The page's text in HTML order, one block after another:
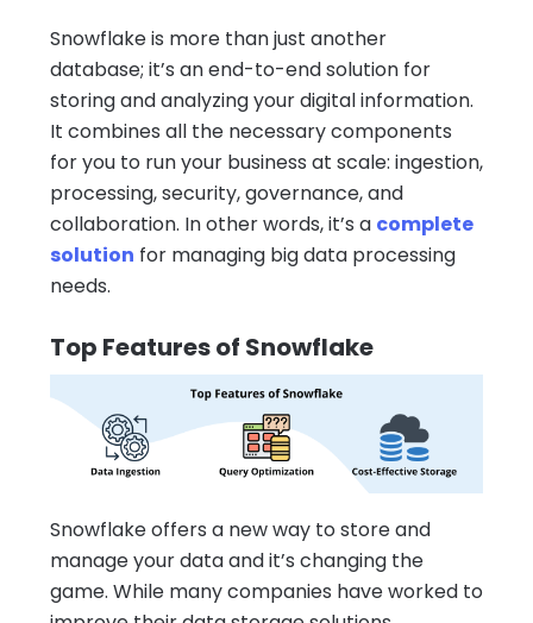
Snowflake is more than just another
database; it’s an end-to-end solution for
storing and analyzing your digital information.
It combines all the necessary components
for you to run your business at scale: ingestion,
processing, security, governance, and
collaboration. In other words, it’s a complete
solution for managing big data processing
needs.
Top Features of Snowflake
Snowflake offers a new way to store and
manage your data and it’s changing the
game. While many companies have worked to